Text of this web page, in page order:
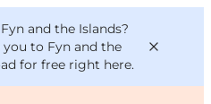
and the Islands?
to Fyn and the
for free right here.